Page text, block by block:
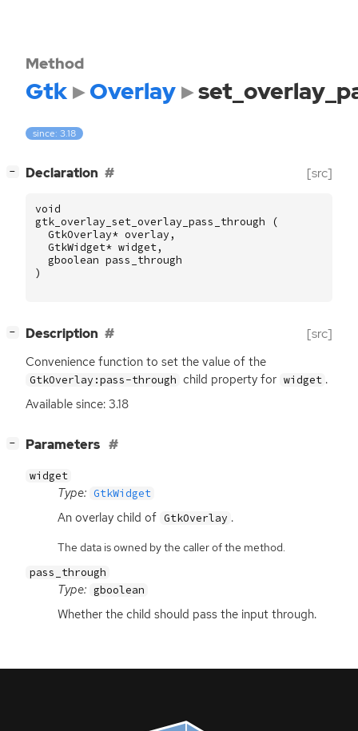
Method
Gtk Overlay
since: 3.18
− Declaration [src]
void
gtk_overlay_set_overlay_pass_through
(
GtkOverlay* overlay ,
GtkWidget* widget,
gboolean pass_through
)
− Description [src]
Convenience function to set the value of the
GtkOverlay:pass-through child property for widget .
Available since: 3.18
− Parameters
widget
Type: GtkWidget
An overlay child of GtkOverlay .
The data is owned by the caller of the method.
pass_through
Type: gboolean
Whether the child should pass the input through.